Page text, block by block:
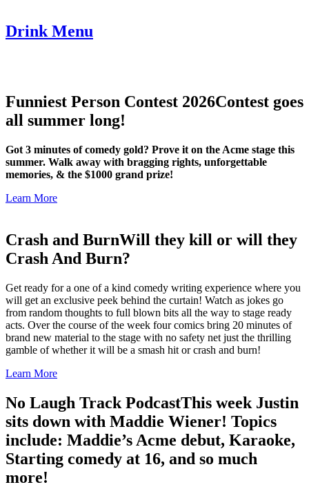
Drink Menu
Funniest Person Contest 2026Contest goes
all summer long!
Got 3 minutes of comedy gold? Prove it on the Acme stage this
summer. Walk away with bragging rights, unforgettable
memories, & the $1000 grand prize!
Learn More
Crash and BurnWill they kill or will they
Crash And Burn?
Get ready for a one of a kind comedy writing experience where you
will get an exclusive peek behind the curtain! Watch as jokes go
from random thoughts to full blown bits all the way to stage ready
acts. Over the course of the week four comics bring 20 minutes of
brand new material to the stage with no safety net just the thrilling
gamble of whether it will be a smash hit or crash and burn!
Learn More
No Laugh Track PodcastThis week Justin
sits down with Maddie Wiener! Topics
include: Maddie’s Acme debut, Karaoke,
Starting comedy at 16, and so much
more!